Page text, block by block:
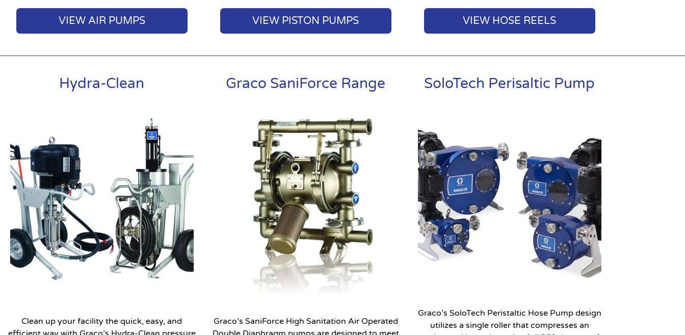
VIEW AIR PUMPS VIEW PISTON PUMPS VIEW HOSE REELS
Hydra-Clean
Clean up your facility the quick, easy, and
Graco SaniForce Range
Graco’s SaniForce High Sanitation Air Operated
SoloTech Perisaltic Pump
Graco’s SoloTech Peristaltic Hose Pump design
utilizes a single roller that compresses an